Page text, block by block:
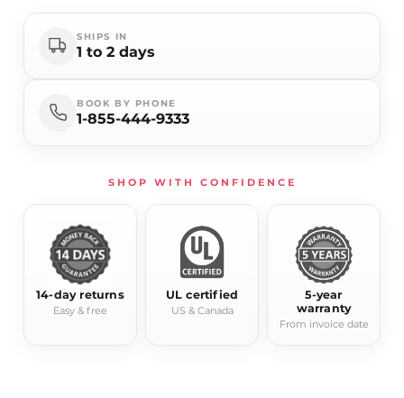
SHIPS IN
1 to 2 days
BOOK BY PHONE
1-855-444-9333
SHOP WITH CONFIDENCE
14-day returns
Easy & free
UL certified
US & Canada
5-year
warranty
From invoice date